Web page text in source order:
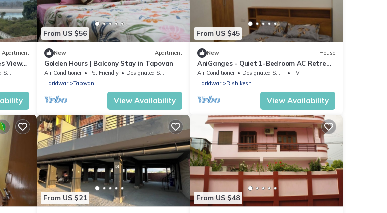
Apartment
View
From US $56
New Apartment
Golden Hours | Balcony Stay in Tapovan
Air Conditioner Pet Friendly
Designated Smoking Area
Haridwar
Tapovan
View Availability
From US $45
New House
AniGanges - Quiet 1-Bedroom AC Retreat
in Veerbhadra, Rishikesh
Air Conditioner Designated Smoking Area
TV
Haridwar
Rishikesh
View Availability
From US $21 From US $48